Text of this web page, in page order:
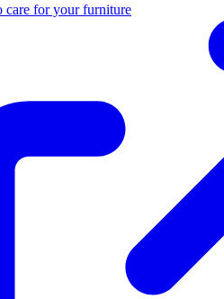
care for your furniture